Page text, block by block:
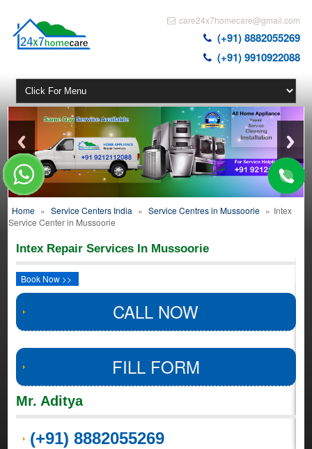
care24x7homecare@gmail.com
(+91) 8882055269
(+91) 9910922088
Home » Service Centers India » Service Centres in Mussoorie » Intex
Service Center in Mussoorie
Intex Repair Services In Mussoorie
Book Now >>
CALL NOW
FILL FORM
Mr. Aditya
(+91) 8882055269